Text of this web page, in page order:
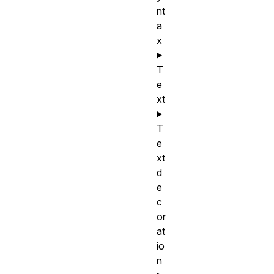
nt
a
x
T
e
xt
T
e
xt
d
e
c
or
at
io
n